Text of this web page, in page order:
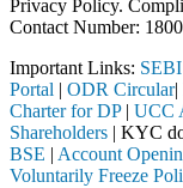
Privacy Policy.
Contact Number:
Important Links: SEBI
Portal | ODR Circular|
Charter for DP| UCC
Shareholders | KYC
BSE | Account
Voluntarily Freeze